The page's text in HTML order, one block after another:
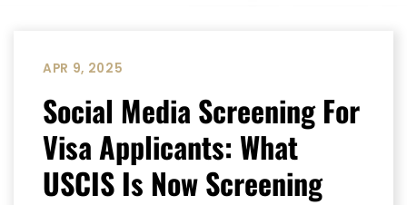
APR 9, 2025
Social Media Screening For
Visa Applicants: What
USCIS Is Now Screening